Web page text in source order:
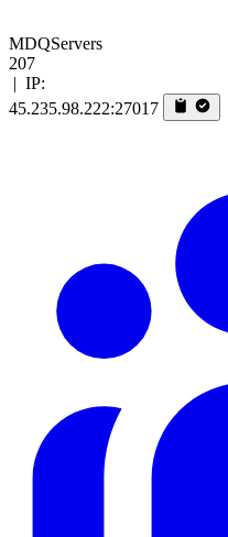
MDQServers
207
| IP:
45.235.98.222:27017